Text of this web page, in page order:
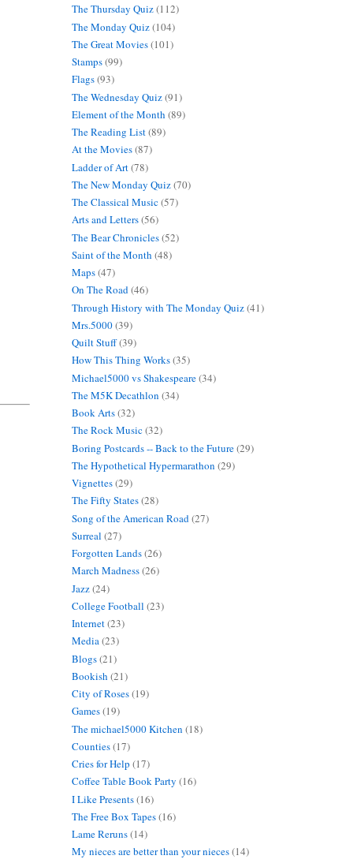
The Thursday Quiz(112)
The Monday Quiz(104)
The Great Movies(101)
Stamps(99)
Flags(93)
The Wednesday Quiz(91)
Element of the Month (89)
The Reading List(89)
At the Movies(87)
Ladder of Art(78)
The New Monday Quiz(70)
The Classical Music(57)
Arts and Letters(56)
The Bear Chronicles(52)
Saint of the Month (48)
Maps(47)
On The Road(46)
Through History with The Monday Quiz(41)
Mrs.5000(39)
Quilt Stuff(39)
How This Thing Works(35)
Michael5000 vs Shakespeare(34)
The M5K Decathlon (34)
Book Arts(32)
The Rock Music(32)
Boring Postcards -- Back to the Future(29)
The Hypothetical Hypermarathon (29)
Vignettes(29)
The Fifty States(28)
Song of the American Road (27)
Surreal (27)
Forgotten Lands(26)
March Madness(26)
Jazz(24)
College Football (23)
Internet(23)
Media(23)
Blogs(21)
Bookish (21)
City of Roses(19)
Games(19)
The michael5000 Kitchen (18)
Counties(17)
Cries for Help (17)
Coffee Table Book Party (16)
I Like Presents(16)
The Free Box Tapes(16)
Lame Reruns(14)
My nieces are better than your nieces(14)